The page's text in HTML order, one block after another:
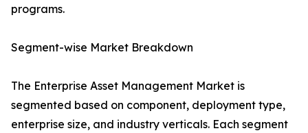
programs.
Segment-wise Market Breakdown
The Enterprise Asset Management Market is
segmented based on component, deployment type,
enterprise size, and industry verticals. Each segment